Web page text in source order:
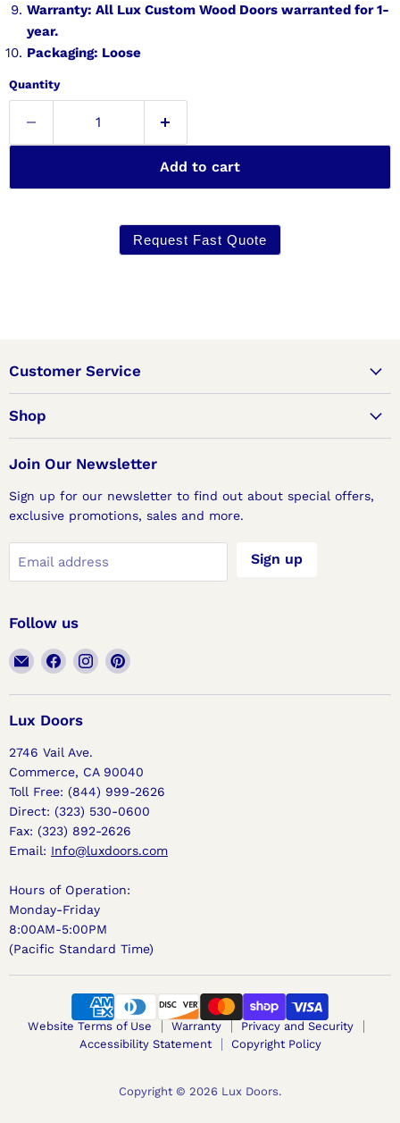
Warranty: All Lux Custom Wood Doors warranted for 1-
year.
Packaging: Loose
Quantity
Add to cart
Request Fast Quote
Customer Service
Shop
Join Our Newsletter
Sign up for our newsletter to find out about special offers,
exclusive promotions, sales and more.
Email address Sign up
Follow us
Email
Lux
Doors
Find
on
Facebook
Find
on
Find
on
Lux Doors
2746 Vail Ave.
Commerce, CA 90040
Toll Free: (844) 999-2626
Direct: (323) 530-0600
Fax: (323) 892-2626
Email: Info@luxdoors.com
Hours of Operation:
Monday-Friday
8:00AM-5:00PM
(Pacific Standard Time)
Website Terms of Use Warranty
Privacy and Security
Accessibility Statement
Copyright Policy
Copyright © 2026 Lux Doors.